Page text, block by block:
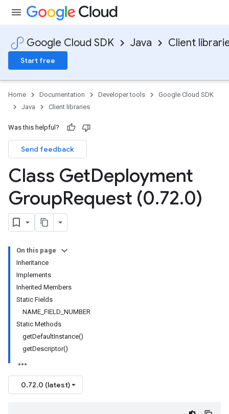
Google Cloud SDK Java Client
Start free
Home Documentation Developer tools
Google Cloud SDK
Java
Client libraries
Was this helpful?
Send feedback
Class GetDeployment
GroupRequest (0.72.0)
On this page
Inheritance
Implements
Inherited Members
Static Fields
NAME_FIELD_NUMBER
Static Methods
getDefaultInstance()
getDescriptor()
0.72.0 (latest)